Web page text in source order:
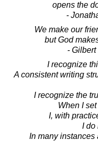
opens the
-
We make our
but God
- Gilbert
I recognize
A consistent writing
I recognize the
When I
I, with
I do
In many instances